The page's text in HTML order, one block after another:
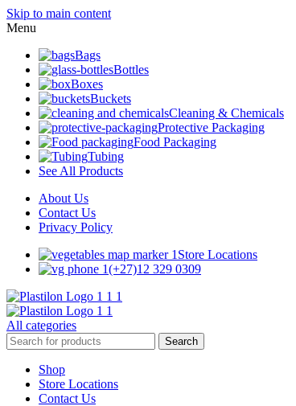
Skip to main content
Menu
Bags
Bottles
Boxes
Buckets
Cleaning & Chemicals
Protective Packaging
Food Packaging
Tubing
See All Products
About Us
Contact Us
Privacy Policy
Store Locations
(+27)12 329 0309
All categories
Search
Shop
Store Locations
Contact Us